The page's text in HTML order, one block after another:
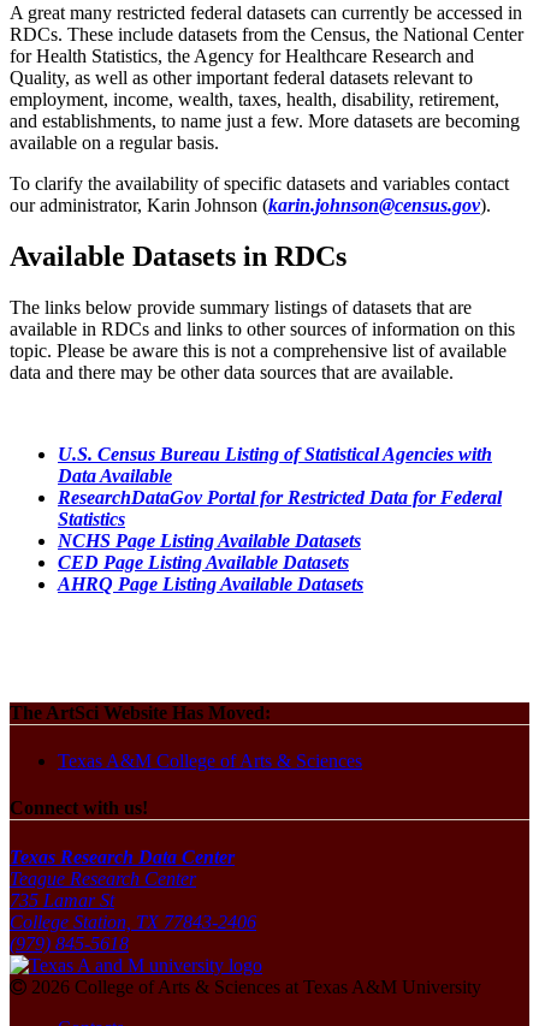
A great many restricted federal datasets can currently be accessed in
RDCs. These include datasets from the Census, the National Center
for Health Statistics, the Agency for Healthcare Research and
Quality, as well as other important federal datasets relevant to
employment, income, wealth, taxes, health, disability, retirement,
and establishments, to name just a few. More datasets are becoming
available on a regular basis.
To clarify the availability of specific datasets and variables contact
our administrator, Karin Johnson (karin.johnson@census.gov).
Available Datasets in RDCs
The links below provide summary listings of datasets that are
available in RDCs and links to other sources of information on this
topic. Please be aware this is not a comprehensive list of available
data and there may be other data sources that are available.
U.S. Census Bureau Listing of Statistical Agencies with
Data Available
ResearchDataGov Portal for Restricted Data for Federal
Statistics
NCHS Page Listing Available Datasets
CED Page Listing Available Datasets
AHRQ Page Listing Available Datasets
The ArtSci Website Has Moved:
Texas A&M College of Arts & Sciences
Connect with us!
Texas Research Data Center
Teague Research Center
735 Lamar St
College Station, TX 77843-2406
(979) 845-5618
2026 College of Arts & Sciences at Texas A&M University